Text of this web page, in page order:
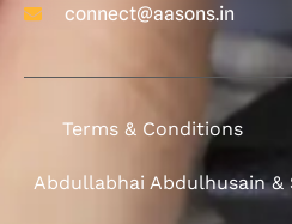
connect@aasons.in
Terms & Conditions
Abdullabhai Abdulhusain